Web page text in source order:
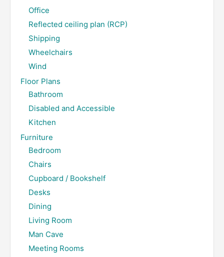
Office
Reflected ceiling plan (RCP)
Shipping
Wheelchairs
Wind
Floor Plans
Bathroom
Disabled and Accessible
Kitchen
Furniture
Bedroom
Chairs
Cupboard / Bookshelf
Desks
Dining
Living Room
Man Cave
Meeting Rooms